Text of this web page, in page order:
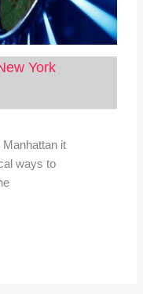
York
it
ways to